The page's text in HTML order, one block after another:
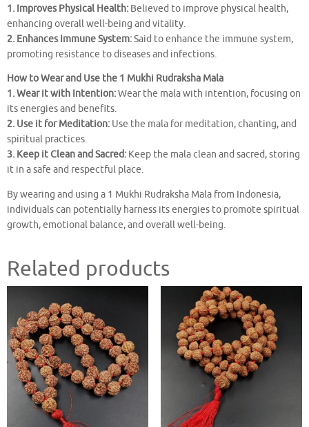
1. Improves Physical Health: Believed to improve physical health,
enhancing overall well-being and vitality.
2. Enhances Immune System:Said to enhance the immune system,
promoting resistance to diseases and infections.
How to Wear and Use the 1 Mukhi Rudraksha Mala
1. Wear it with Intention:Wear the mala with intention, focusing on
its energies and benefits.
2. Use it for Meditation: Use the mala for meditation, chanting, and
spiritual practices.
3. Keep it Clean and Sacred: Keep the mala clean and sacred, storing
it in a safe and respectful place.
By wearing and using a 1 Mukhi Rudraksha Mala from Indonesia,
individuals can potentially harness its energies to promote spiritual
growth, emotional balance, and overall well-being.
Related products